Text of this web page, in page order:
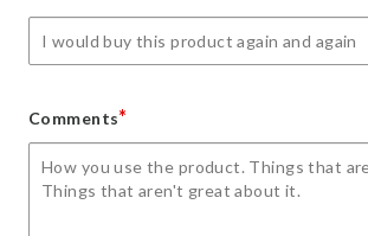
Comments*